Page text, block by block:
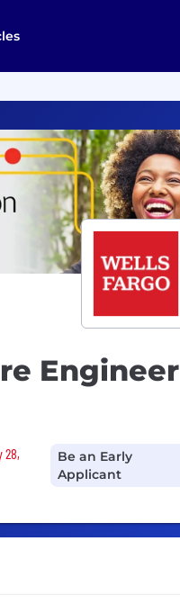
Engineer
28,
Be an Early
Applicant